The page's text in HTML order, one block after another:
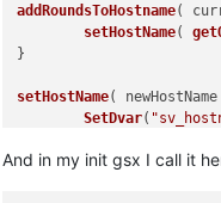
addRoundsToHostname(
setHostName(
}
setHostName( newHostName
SetDvar(
And in my init gsx I call it